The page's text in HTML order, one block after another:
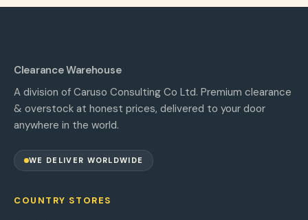
Clearance Warehouse
A division of Caruso Consulting Co Ltd. Premium clearance
& overstock at honest prices, delivered to your door
anywhere in the world.
WE DELIVER WORLDWIDE
COUNTRY STORES